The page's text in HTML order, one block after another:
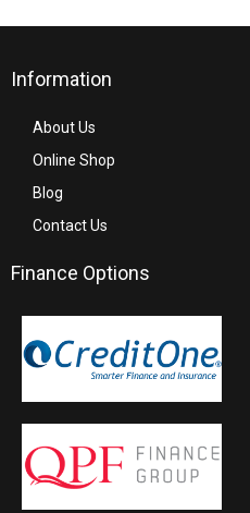
Information
About Us
Online Shop
Blog
Contact Us
Finance Options